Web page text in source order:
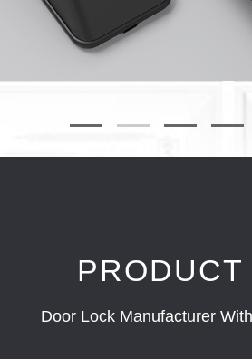
Door Lock Manufacturer